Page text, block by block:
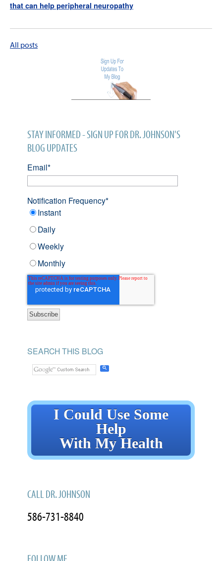
that can help peripheral neuropathy
All posts
STAY INFORMED - SIGN UP FOR DR. JOHNSON'S
BLOG UPDATES
Email*
Notification Frequency*
Instant
Daily
Weekly
Monthly
SEARCH THIS BLOG
I Could Use Some
Help
With My Health
CALL DR. JOHNSON
586-731-8840